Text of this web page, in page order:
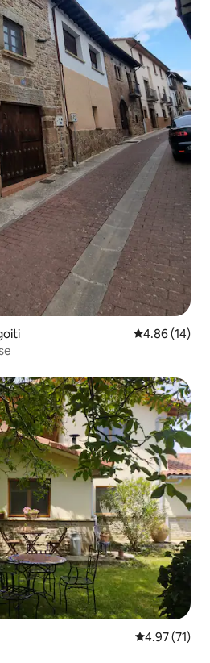
4.86 out of 5
4.86 (14)
4.97 out of 5
4.97 (71)